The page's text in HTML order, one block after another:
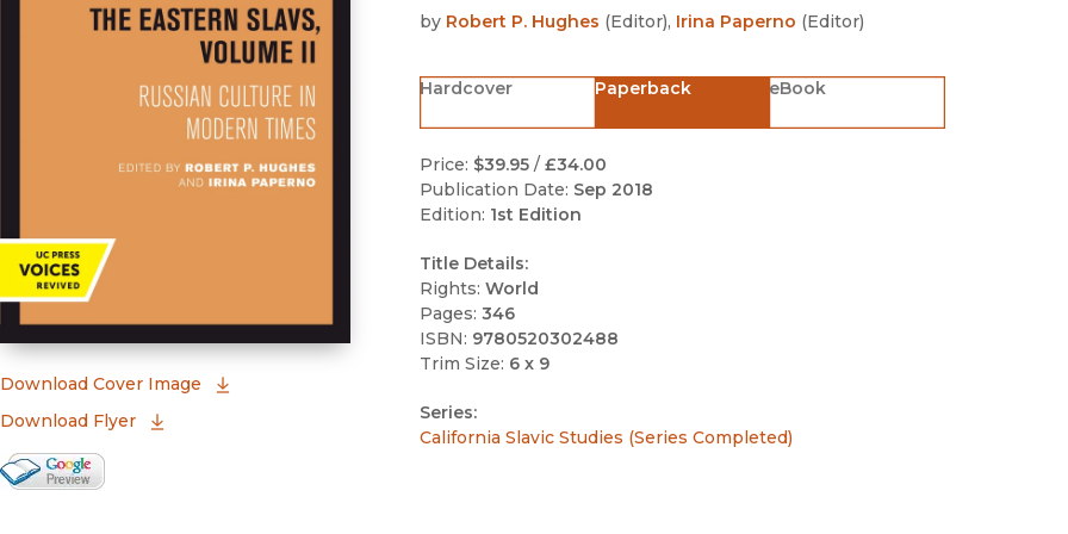
Justice
Download Cover Image
Download Flyer
Google Books Preview
by Robert P. Hughes (Editor), Irina Paperno (Editor)
Hardcover Paperback eBook
Price: $39.95/ £34.00
Publication Date: Sep 2018
Edition: 1st Edition
Title Details:
Rights: World
Pages: 346
ISBN: 9780520302488
Trim Size: 6 x 9
Series:
California Slavic Studies (Series Completed)